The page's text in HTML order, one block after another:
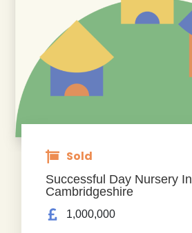
Sold
Successful Day Nursery In
Cambridgeshire
1,000,000